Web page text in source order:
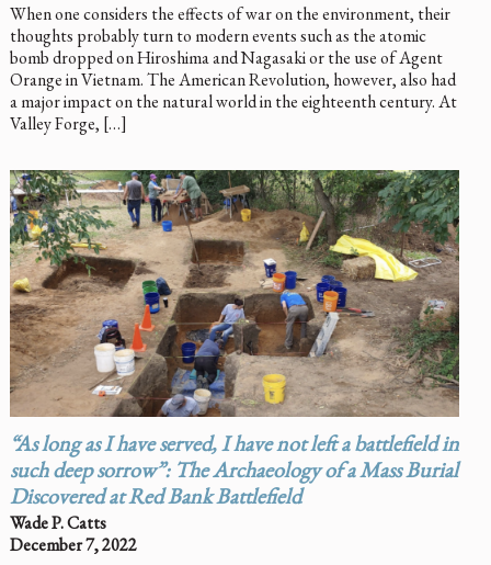
When one considers the effects of war on the environment, their
thoughts probably turn to modern events such as the atomic
bomb dropped on Hiroshima and Nagasaki or the use of Agent
Orange in Vietnam. The American Revolution, however, also had
a major impact on the natural world in the eighteenth century. At
Valley Forge, […]
“As long as I have served, I have not left a battlefield in
such deep sorrow”: The Archaeology of a Mass Burial
Discovered at Red Bank Battlefield
Wade P. Catts
December 7, 2022